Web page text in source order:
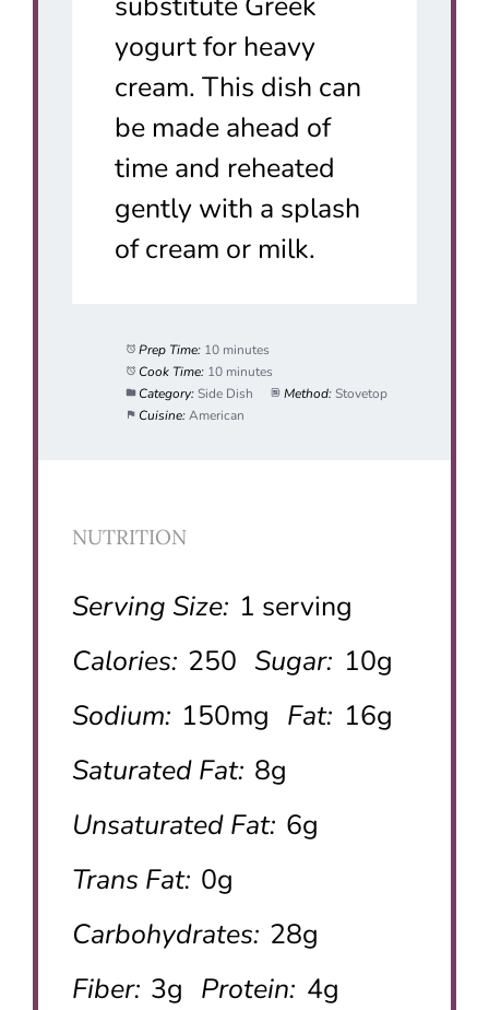
yogurt for heavy
cream. This dish can
be made ahead of
time and reheated
gently with a splash
of cream or milk.
Prep Time: 10 minutes
Cook Time: 10 minutes
Category:Side Dish Method:Stovetop
Cuisine:American
NUTRITION
Serving Size: 1 serving
Calories: 250 Sugar: 10g
Sodium: 150mg Fat: 16g
Saturated Fat: 8g
Unsaturated Fat: 6g
Trans Fat: 0g
Carbohydrates: 28g
Fiber: 3g Protein: 4g